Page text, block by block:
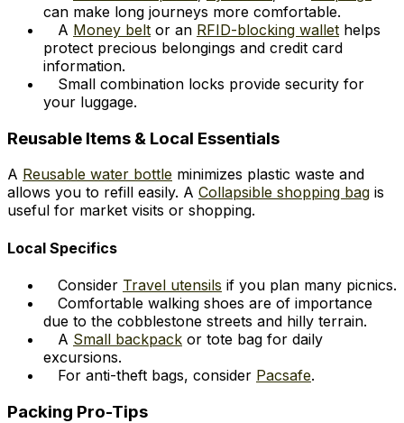
can make long journeys more comfortable.
A Money belt or an RFID-blocking wallet helps
protect precious belongings and credit card
information.
Small combination locks provide security for
your luggage.
Reusable Items & Local Essentials
A Reusable water bottle minimizes plastic waste and
allows you to refill easily. A Collapsible shopping bag is
useful for market visits or shopping.
Local Specifics
Consider Travel utensils if you plan many picnics.
Comfortable walking shoes are of importance
due to the cobblestone streets and hilly terrain.
A Small backpack or tote bag for daily
excursions.
For anti-theft bags, consider Pacsafe.
Packing Pro-Tips